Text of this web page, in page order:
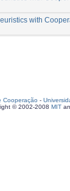
with
Cooperação -
© 2002-2008 MIT